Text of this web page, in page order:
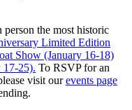
person the most historic
Limited Edition
Show (January 16-18)
17-25). To RSVP for an
visit ourevents page